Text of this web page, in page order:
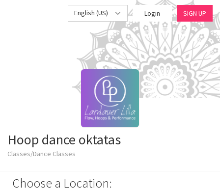
English (US) Login SIGN UP
Hoop dance oktatas
Classes/Dance Classes
Choose a Location: